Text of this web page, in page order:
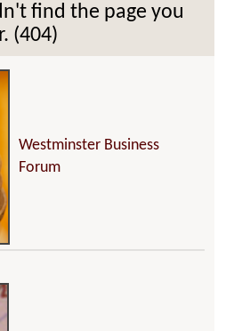
find the page you
(404)
Westminster Business
Forum